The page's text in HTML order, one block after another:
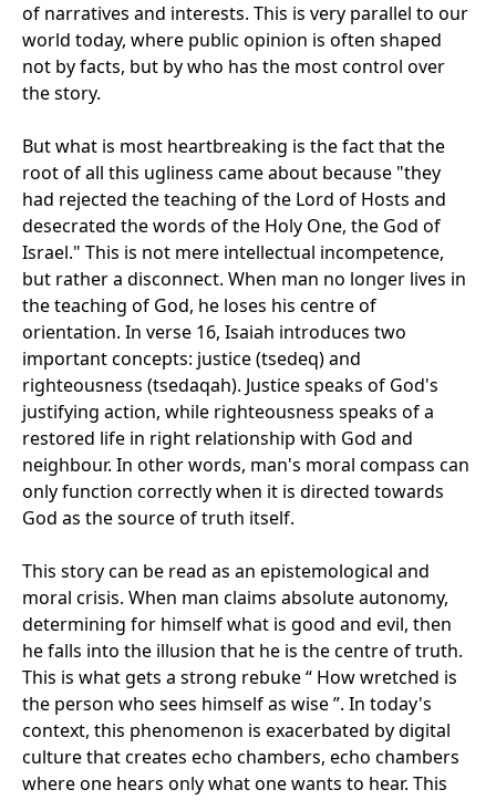
of narratives and interests. This is very parallel to our
world today, where public opinion is often shaped
not by facts, but by who has the most control over
the story.
But what is most heartbreaking is the fact that the
root of all this ugliness came about because "they
had rejected the teaching of the Lord of Hosts and
desecrated the words of the Holy One, the God of
Israel." This is not mere intellectual incompetence,
but rather a disconnect. When man no longer lives in
the teaching of God, he loses his centre of
orientation. In verse 16, Isaiah introduces two
important concepts: justice (tsedeq) and
righteousness (tsedaqah). Justice speaks of God's
justifying action, while righteousness speaks of a
restored life in right relationship with God and
neighbour. In other words, man's moral compass can
only function correctly when it is directed towards
God as the source of truth itself.
This story can be read as an epistemological and
moral crisis. When man claims absolute autonomy,
determining for himself what is good and evil, then
he falls into the illusion that he is the centre of truth.
This is what gets a strong rebuke “ How wretched is
the person who sees himself as wise ”. In today's
context, this phenomenon is exacerbated by digital
culture that creates echo chambers, echo chambers
where one hears only what one wants to hear. This